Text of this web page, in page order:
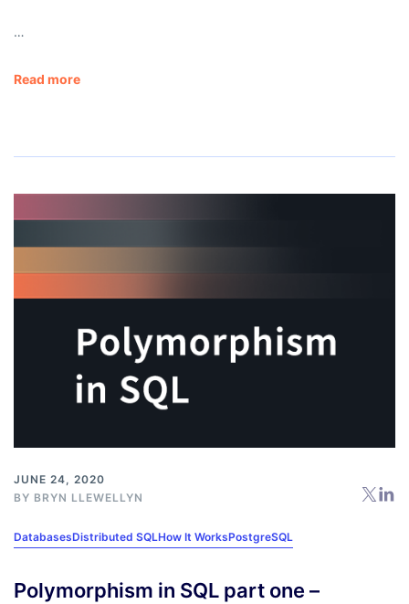
…
Read more
JUNE 24, 2020
BY BRYN LLEWELLYN
DatabasesDistributed SQLHow It WorksPostgreSQL
Polymorphism in SQL part one –